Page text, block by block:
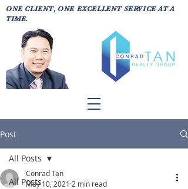
ONE CLIENT, ONE EXCELLENT SERVICE AT A
TIME.
Post
All Posts
All Posts
Conrad Tan
May 10, 2021 2 min read